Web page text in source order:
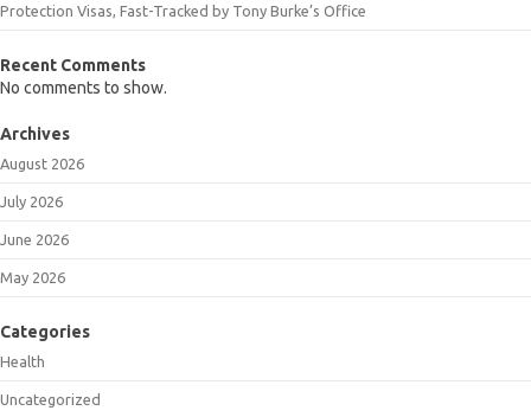
Protection Visas, Fast-Tracked by Tony Burke’s Office
Recent Comments
No comments to show.
Archives
August 2026
July 2026
June 2026
May 2026
Categories
Health
Uncategorized